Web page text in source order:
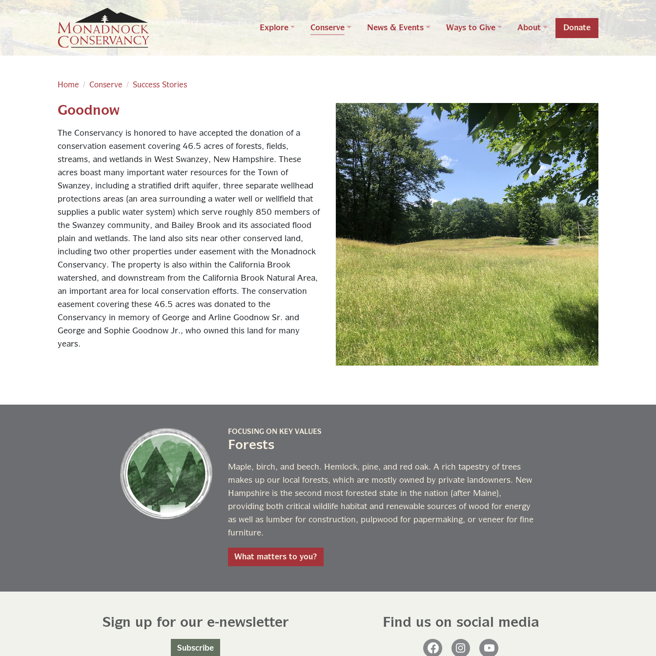
Skip to main content
Explore Conserve News & Events Ways to Give About Donate
Home Conserve Success Stories
Goodnow
The Conservancy is honored to have accepted the donation of a
conservation easement covering 46.5 acres of forests, fields,
streams, and wetlands in West Swanzey, New Hampshire. These
acres boast many important water resources for the Town of
Swanzey, including a stratified drift aquifer, three separate wellhead
protections areas (an area surrounding a water well or wellfield that
supplies a public water system) which serve roughly 850 members of
the Swanzey community, and Bailey Brook and its associated flood
plain and wetlands. The land also sits near other conserved land,
including two other properties under easement with the Monadnock
Conservancy. The property is also within the California Brook
watershed, and downstream from the California Brook Natural Area,
an important area for local conservation efforts. The conservation
easement covering these 46.5 acres was donated to the
Conservancy in memory of George and Arline Goodnow Sr. and
George and Sophie Goodnow Jr., who owned this land for many
years.
FOCUSING ON KEY VALUES
Forests
Maple, birch, and beech. Hemlock, pine, and red oak. A rich tapestry of trees
makes up our local forests, which are mostly owned by private landowners. New
Hampshire is the second most forested state in the nation (after Maine),
providing both critical wildlife habitat and renewable sources of wood for energy
as well as lumber for construction, pulpwood for papermaking, or veneer for fine
furniture.
What matters to you?
Sign up for our e-newsletter
Subscribe
Find us on social media